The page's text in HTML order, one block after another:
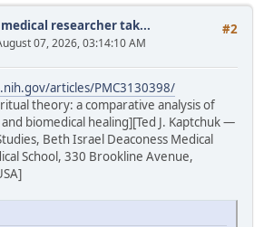
#2
researcher tak...
07, 2026, 03:14:10 AM
articles/PMC3130398/
theory: a comparative analysis of
biomedical healing][Ted J. Kaptchuk —
Beth Israel Deaconess Medical
School, 330 Brookline Avenue,